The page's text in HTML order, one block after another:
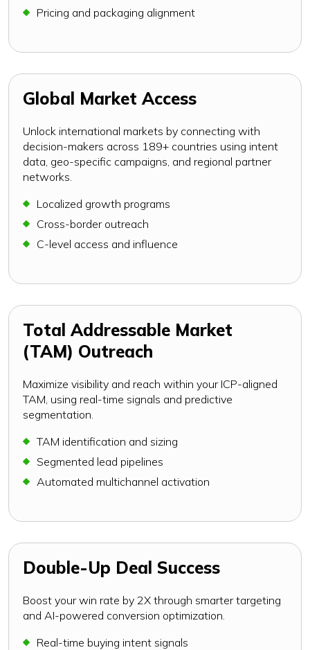
Pricing and packaging alignment
Global Market Access
Unlock international markets by connecting with
decision-makers across 189+ countries using intent
data, geo-specific campaigns, and regional partner
networks.
Localized growth programs
Cross-border outreach
C-level access and influence
Total Addressable Market
(TAM) Outreach
Maximize visibility and reach within your ICP-aligned
TAM, using real-time signals and predictive
segmentation.
TAM identification and sizing
Segmented lead pipelines
Automated multichannel activation
Double-Up Deal Success
Boost your win rate by 2X through smarter targeting
and AI-powered conversion optimization.
Real-time buying intent signals